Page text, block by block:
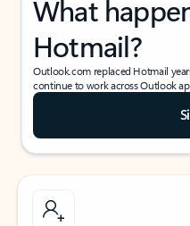
What
Hotmail?
Outlook.com replaced Hotmail
continue to work across Outlook